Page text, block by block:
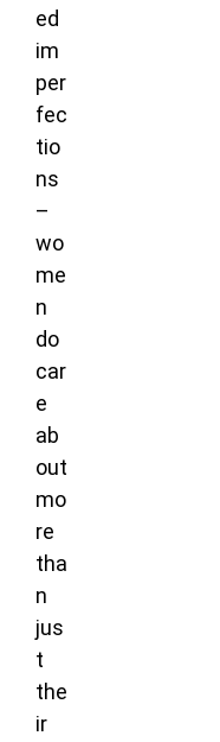
ed
im
per
fec
tio
ns
–
wo
me
n
do
car
e
ab
out
mo
re
tha
n
jus
t
the
ir